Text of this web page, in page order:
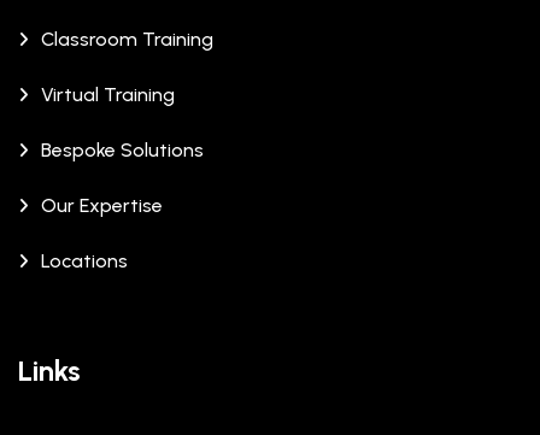
Classroom Training
Virtual Training
Bespoke Solutions
Our Expertise
Locations
Links